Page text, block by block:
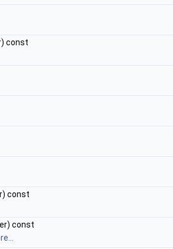
const
const
const